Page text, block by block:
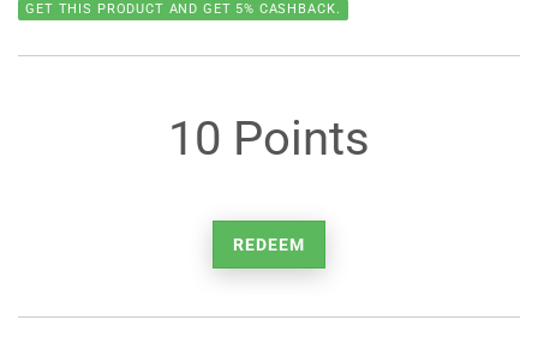
GET THIS PRODUCT AND GET 5% CASHBACK.
10 Points
REDEEM